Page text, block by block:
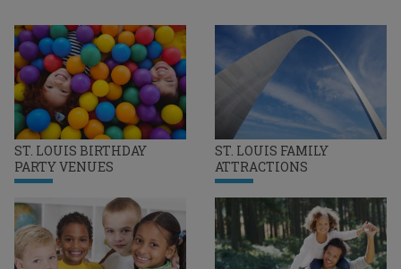
ST. LOUIS BIRTHDAY
PARTY VENUES
ST. LOUIS FAMILY
ATTRACTIONS